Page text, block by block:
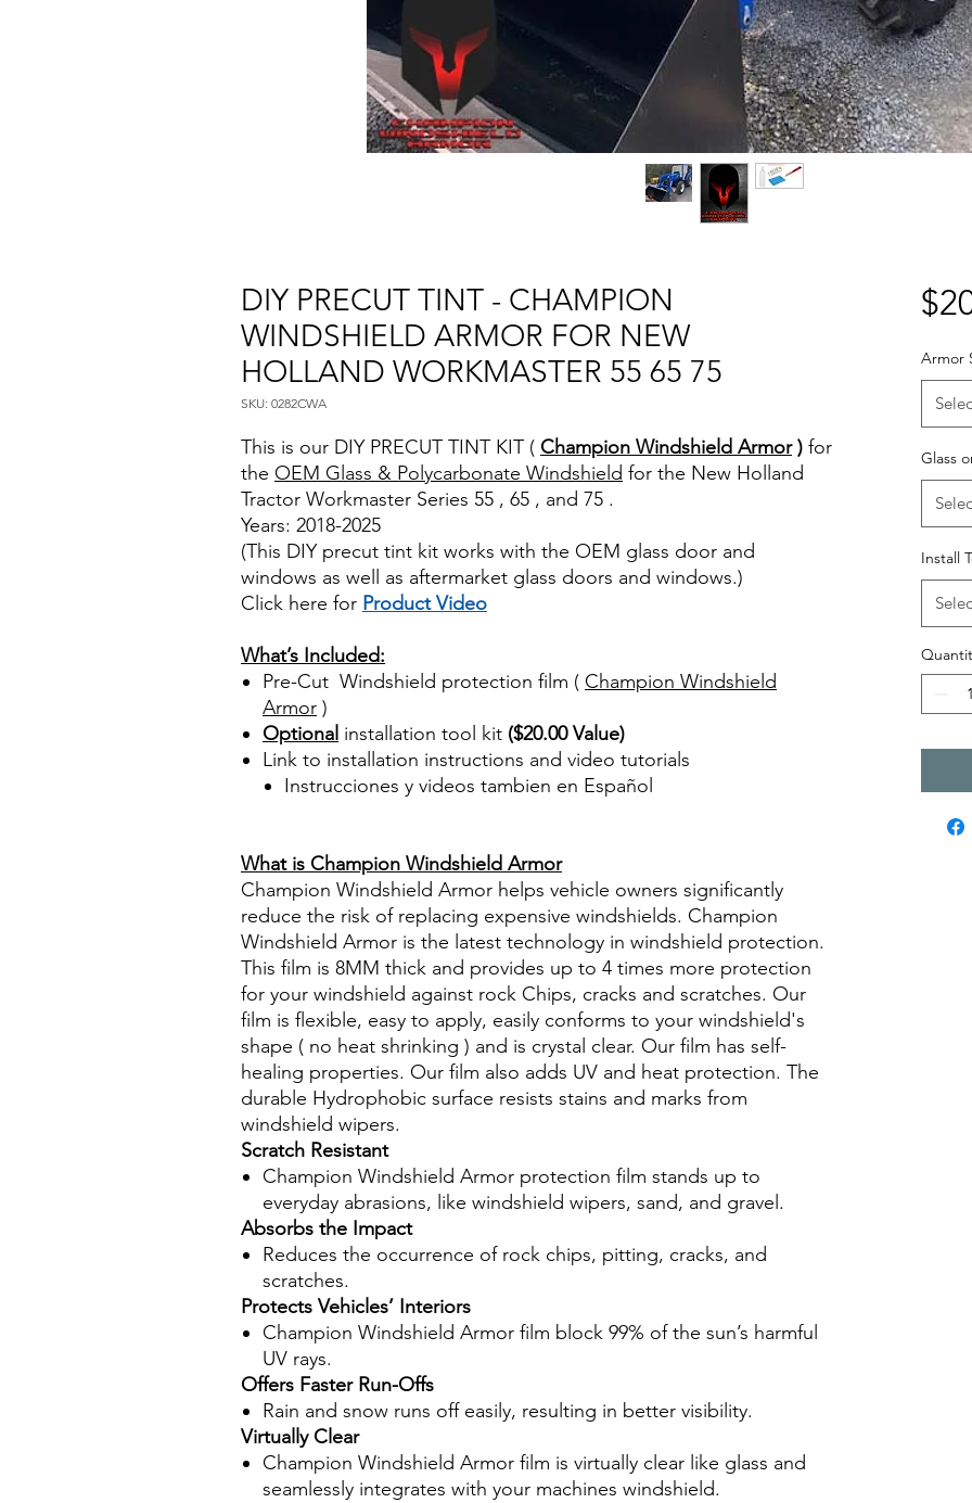
DIY PRECUT TINT - CHAMPION
WINDSHIELD ARMOR FOR NEW
HOLLAND WORKMASTER 55 65 75
SKU: 0282CWA
This is our DIY PRECUT TINT KIT ( Champion Windshield Armor) for
the OEM Glass & Polycarbonate Windshield for the New Holland
Tractor Workmaster Series 55 , 65 , and 75 .
Years: 2018-2025
(This DIY precut tint kit works with the OEM glass door and
windows as well as aftermarket glass doors and windows.)
Click here for Product Video
What’s Included:
Pre-Cut Windshield protection film ( Champion Windshield
Armor )
Optional installation tool kit ($20.00 Value)
Link to installation instructions and video tutorials
Instrucciones y videos tambien en Español
What is Champion Windshield Armor
Champion Windshield Armor helps vehicle owners significantly
reduce the risk of replacing expensive windshields. Champion
Windshield Armor is the latest technology in windshield protection.
This film is 8MM thick and provides up to 4 times more protection
for your windshield against rock Chips, cracks and scratches. Our
film is flexible, easy to apply, easily conforms to your windshield's
shape ( no heat shrinking ) and is crystal clear. Our film has self-
healing properties. Our film also adds UV and heat protection. The
durable Hydrophobic surface resists stains and marks from
windshield wipers.
Scratch Resistant
Champion Windshield Armor protection film stands up to
everyday abrasions, like windshield wipers, sand, and gravel.
Absorbs the Impact
Reduces the occurrence of rock chips, pitting, cracks, and
scratches.
Protects Vehicles’ Interiors
Champion Windshield Armor film block 99% of the sun’s harmful
UV rays.
Offers Faster Run-Offs
Rain and snow runs off easily, resulting in better visibility.
Virtually Clear
Champion Windshield Armor film is virtually clear like glass and
seamlessly integrates with your machines windshield.
Armor
Glass
Install